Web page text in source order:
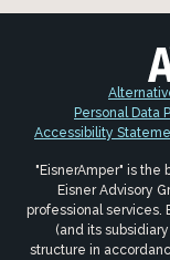
Personal Data
Accessibility
"EisnerAmper" is the
Eisner Advisory
professional services.
(and its
structure in